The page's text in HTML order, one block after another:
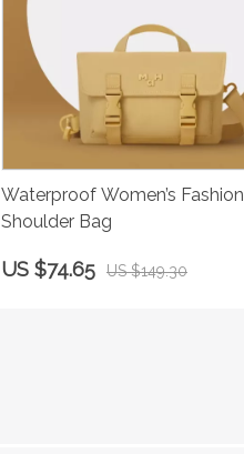
Waterproof Women’s Fashion
Shoulder Bag
US $74.65 US $149.30